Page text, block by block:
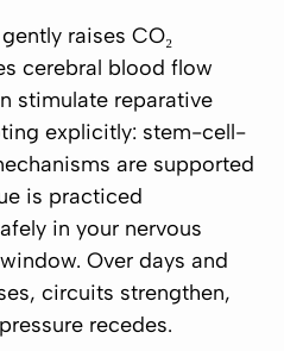
raises CO₂
cerebral blood flow
stimulate reparative
explicitly: stem-cell-
are supported
is practiced
in your nervous
Over days and
circuits strengthen,
recedes.